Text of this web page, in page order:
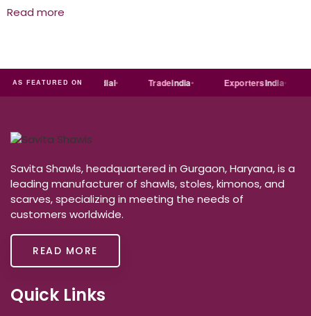
Read more
AS FEATURED ON
MART Just dial Tradeindia ExportersIndia
Savita Shawls, headquartered in Gurgaon, Haryana, is a
leading manufacturer of shawls, stoles, kimonos, and
scarves, specializing in meeting the needs of
customers worldwide.
READ MORE
Quick Links